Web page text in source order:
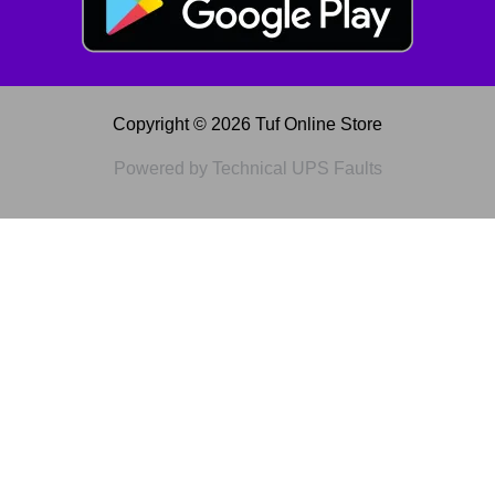
Copyright © 2026 Tuf Online Store
Powered by Technical UPS Faults